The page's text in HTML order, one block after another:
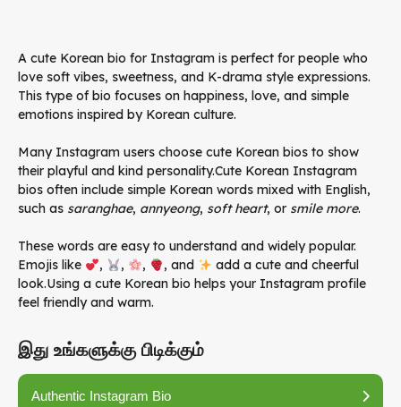
A cute Korean bio for Instagram is perfect for people who
love soft vibes, sweetness, and K-drama style expressions.
This type of bio focuses on happiness, love, and simple
emotions inspired by Korean culture.
Many Instagram users choose cute Korean bios to show
their playful and kind personality.Cute Korean Instagram
bios often include simple Korean words mixed with English,
such as saranghae, annyeong, soft heart, or smile more.
These words are easy to understand and widely popular.
Emojis like
, , , , and
add a cute and cheerful
look.Using a cute Korean bio helps your Instagram profile
feel friendly and warm.
இது உங்களுக்கு பிடிக்கும்
Authentic Instagram Bio